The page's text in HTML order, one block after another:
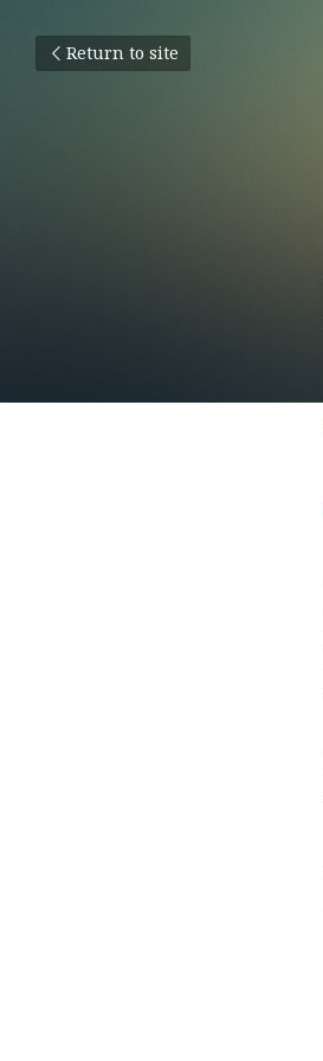
Return to site